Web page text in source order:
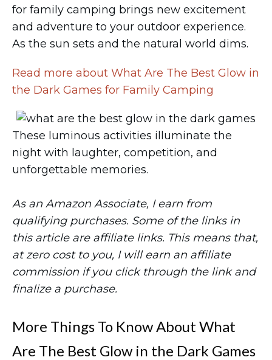
for family camping brings new excitement
and adventure to your outdoor experience.
As the sun sets and the natural world dims.
Read more about What Are The Best Glow in
the Dark Games for Family Camping
These luminous activities illuminate the
night with laughter, competition, and
unforgettable memories.
As an Amazon Associate, I earn from
qualifying purchases. Some of the links in
this article are affiliate links. This means that,
at zero cost to you, I will earn an affiliate
commission if you click through the link and
finalize a purchase.
More Things To Know About What
Are The Best Glow in the Dark Games